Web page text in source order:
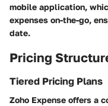
mobile application,
expenses on-the-go,
date.
Pricing
Tiered Pricing Plans
Zoho Expense offers a